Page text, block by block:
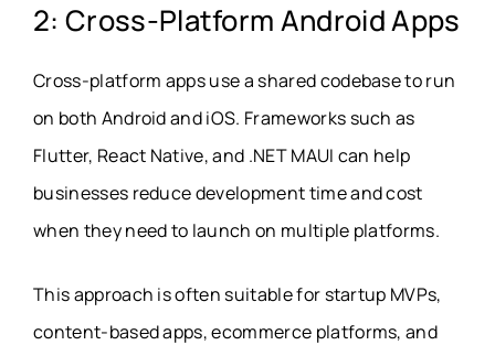
2: Cross-Platform Android Apps
Cross-platform apps use a shared codebase to run
on both Android and iOS. Frameworks such as
Flutter, React Native, and .NET MAUI can help
businesses reduce development time and cost
when they need to launch on multiple platforms.
This approach is often suitable for startup MVPs,
content-based apps, ecommerce platforms, and